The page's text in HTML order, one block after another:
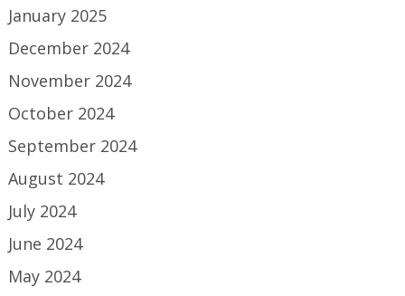
January 2025
December 2024
November 2024
October 2024
September 2024
August 2024
July 2024
June 2024
May 2024